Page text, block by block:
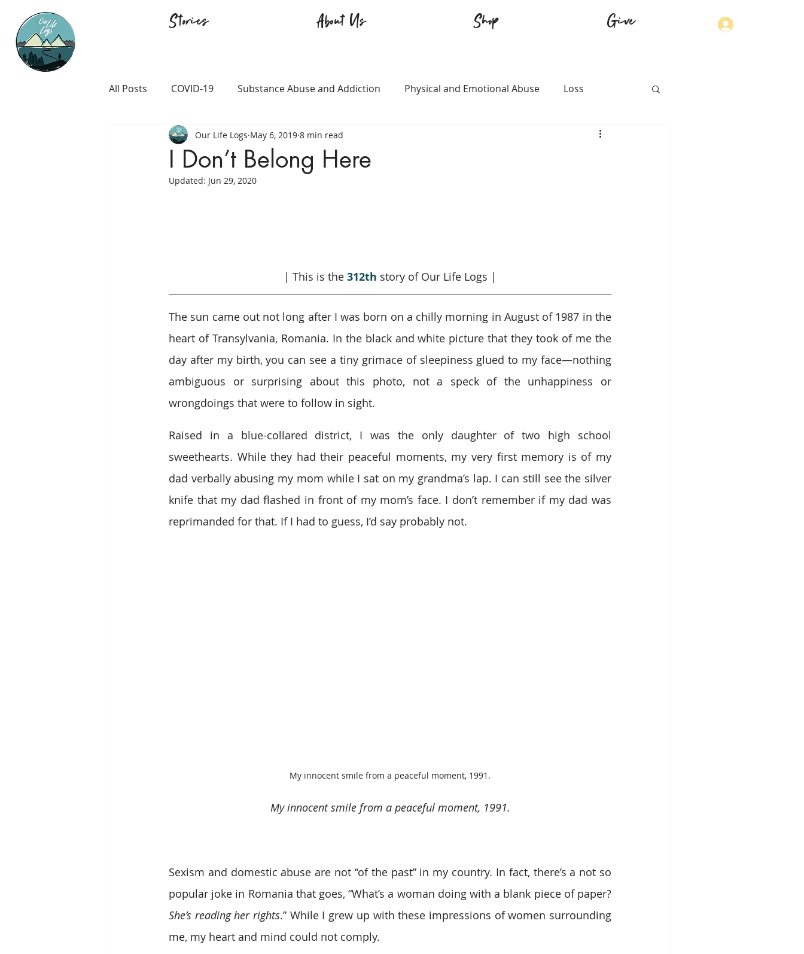
Stories About Us Shop Give
All Posts COVID-19 Substance Abuse and Addiction Physical and Emotional Abuse Loss
Career and Passion LGBTQ+ Immigration Physical Health
Prison and Crime Religion
I Don’t Belong Here
Our Life Logs May 6, 2019 8 min read
Updated: Jun 29, 2020
| This is the 312th story of Our Life Logs |
The sun came out not long after I was born on a chilly morning in August of 1987 in the
heart of Transylvania, Romania. In the black and white picture that they took of me the
day after my birth, you can see a tiny grimace of sleepiness glued to my face—nothing
ambiguous or surprising about this photo, not a speck of the unhappiness or
wrongdoings that were to follow in sight.
Raised in a blue-collared district, I was the only daughter of two high school
sweethearts. While they had their peaceful moments, my very first memory is of my
dad verbally abusing my mom while I sat on my grandma’s lap. I can still see the silver
knife that my dad flashed in front of my mom’s face. I don’t remember if my dad was
reprimanded for that. If I had to guess, I’d say probably not.
My innocent smile from a peaceful moment, 1991.
My innocent smile from a peaceful moment, 1991.
Sexism and domestic abuse are not “of the past” in my country. In fact, there’s a not so
She’s reading her rights.” While I grew up with these impressions of women surrounding
me, my heart and mind could not comply.